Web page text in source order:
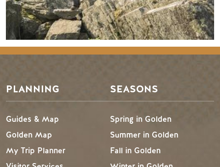
PLANNING
Guides & Map
Golden Map
My Trip Planner
SEASONS
Spring in Golden
Summer in Golden
Fall in Golden